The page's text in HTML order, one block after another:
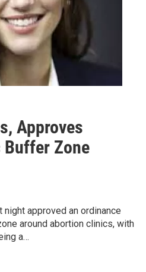
Approves
Zone
approved an ordinance
around abortion clinics, with
a…